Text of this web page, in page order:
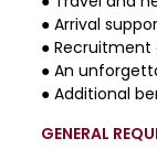
● Arrival
●
● An
● Additional
GENERAL